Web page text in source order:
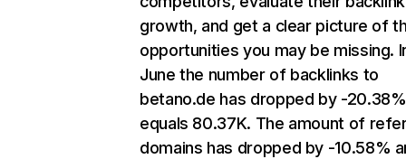
growth, and get a clear picture of
opportunities you may be missing.
June the number of backlinks to
betano.de has dropped by -
equals 80.37K. The amount of
domains has dropped by -10.58%